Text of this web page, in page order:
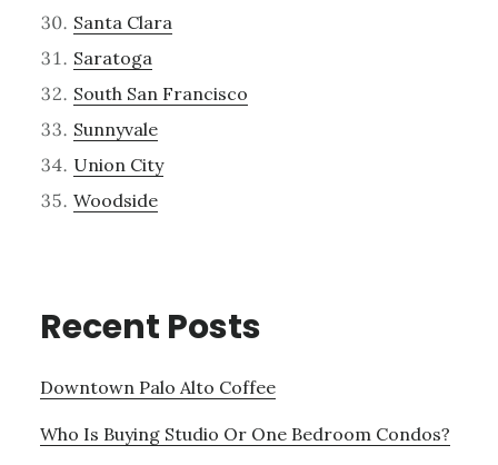
Santa Clara
Saratoga
South San Francisco
Sunnyvale
Union City
Woodside
Recent Posts
Downtown Palo Alto Coffee
Who Is Buying Studio Or One Bedroom Condos?